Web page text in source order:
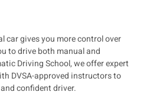
cargives you more control over
to drive both manual and
Driving School, we offerexpert
DVSA-approved instructorsto
confident driver.